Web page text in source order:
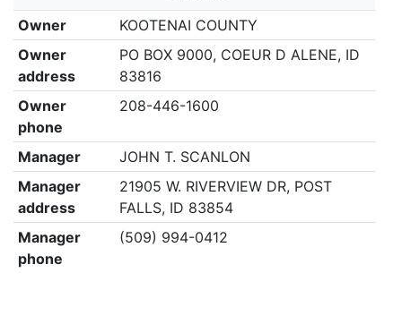
Owner
KOOTENAI COUNTY
Owner
address
PO BOX 9000, COEUR D ALENE, ID
83816
Owner
phone
208-446-1600
Manager
JOHN T. SCANLON
Manager
address
21905 W. RIVERVIEW DR, POST
FALLS, ID 83854
Manager
phone
(509) 994-0412